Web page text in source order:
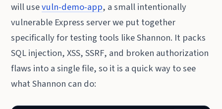
will usevuln-demo-app, a small intentionally
vulnerable Express server we put together
specifically for testing tools like Shannon. It packs
SQL injection, XSS, SSRF, and broken authorization
flaws into a single file, so it is a quick way to see
what Shannon can do: